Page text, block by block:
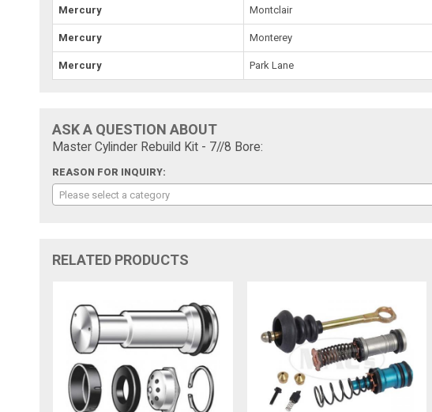
Mercury Montclair
Mercury Monterey
Mercury Park Lane
ASK A QUESTION ABOUT
Master Cylinder Rebuild Kit - 7//8 Bore:
REASON FOR INQUIRY:
Please select a category
RELATED PRODUCTS